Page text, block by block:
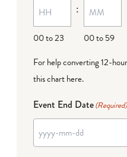
00 to 23
:
00 to 59
For help converting 12-
this chart here.
Event End Date(Required)